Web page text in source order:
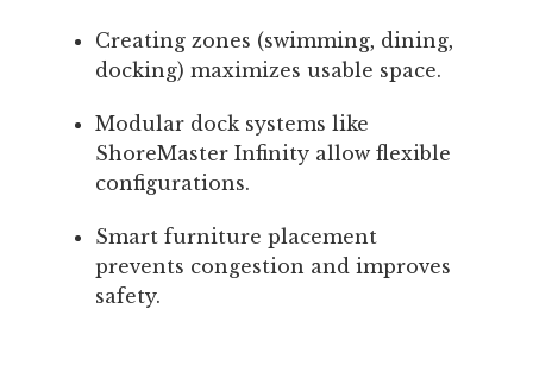
Creating zones (swimming, dining,
docking) maximizes usable space.
Modular dock systems like
ShoreMaster Infinity allow flexible
configurations.
Smart furniture placement
prevents congestion and improves
safety.